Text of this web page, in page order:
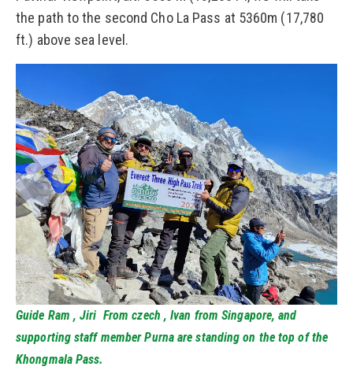
the path to the second Cho La Pass at 5360m (17,780
ft.) above sea level.
Guide Ram , Jiri From czech , Ivan from Singapore, and
supporting staff member Purna are standing on the top of the
Khongmala Pass.